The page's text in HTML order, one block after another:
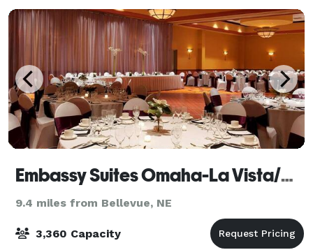
Embassy Suites Omaha-La Vista/Hotel & Conference Center
9.4 miles from Bellevue, NE
3,360 Capacity